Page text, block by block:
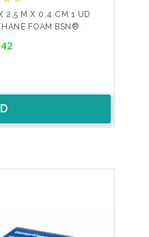
2,5 M X 0,4 CM 1 UD
FOAM BSN®